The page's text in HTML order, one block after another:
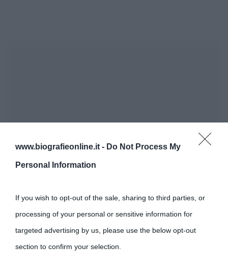
www.biografieonline.it - Do Not Process My
Personal Information
If you wish to opt-out of the sale, sharing to third parties, or
processing of your personal or sensitive information for
targeted advertising by us, please use the below opt-out
section to confirm your selection.